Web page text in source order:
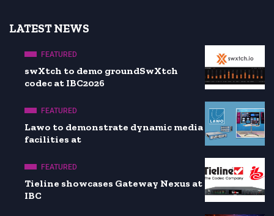
LATEST NEWS
FEATURED
swXtch to demo groundSwXtch
codec at IBC2026
FEATURED
Lawo to demonstrate dynamic media
facilities at
FEATURED
Tieline showcases Gateway Nexus at
IBC